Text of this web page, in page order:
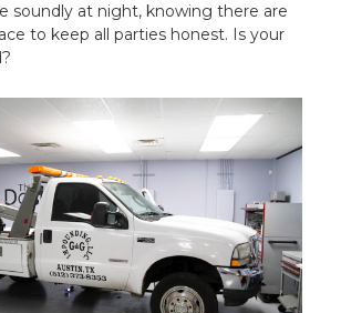
soundly at night, knowing there are
to keep all parties honest. Is your